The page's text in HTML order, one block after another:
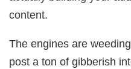
content.
The engines are
post a ton of gibberish